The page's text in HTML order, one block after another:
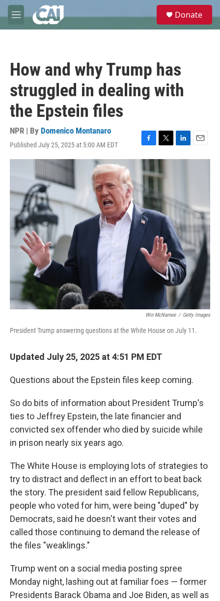
Skip to main content
M
e
e
Donate
How and why Trump has
struggled in dealing with
the Epstein files
NPR | By Domenico Montanaro
Published July 25, 2025 at 5:00 AM EDT
F
a
e
b
o
o
k
T
w
i
t
e
r
L
i
I
E
m
Win McNamee / Getty Images
President Trump answering questions at the White House on July 11.
Updated July 25, 2025 at 4:51 PM EDT
Questions about the Epstein files keep coming.
So do bits of information about President Trump's
ties to Jeffrey Epstein, the late financier and
convicted sex offender who died by suicide while
in prison nearly six years ago.
The White House is employing lots of strategies to
try to distract and deflect in an effort to beat back
the story. The president said fellow Republicans,
people who voted for him, were being "duped" by
Democrats, said he doesn't want their votes and
called those continuing to demand the release of
the files "weaklings."
Trump went on a social media posting spree
Monday night, lashing out at familiar foes — former
Presidents Barack Obama and Joe Biden, as well as